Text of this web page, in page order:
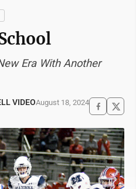
Era With Another
VIDEOAugust 18, 2024